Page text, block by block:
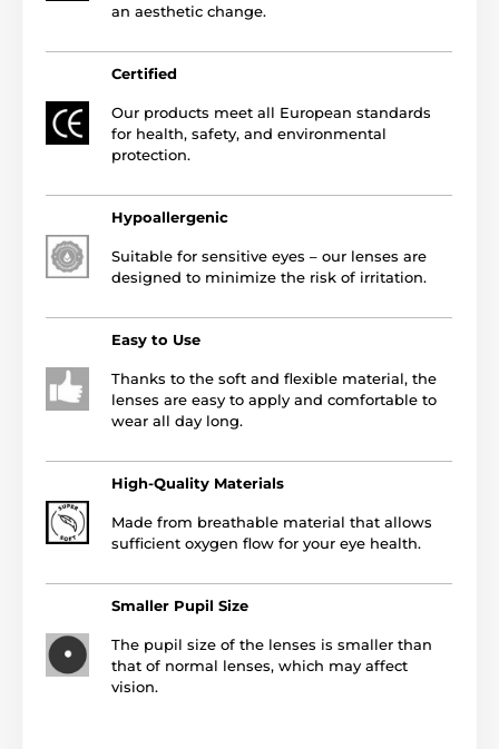
an aesthetic change.
Certified
Our products meet all European standards
for health, safety, and environmental
protection.
Hypoallergenic
Suitable for sensitive eyes – our lenses are
designed to minimize the risk of irritation.
Easy to Use
Thanks to the soft and flexible material, the
lenses are easy to apply and comfortable to
wear all day long.
High-Quality Materials
Made from breathable material that allows
sufficient oxygen flow for your eye health.
Smaller Pupil Size
The pupil size of the lenses is smaller than
that of normal lenses, which may affect
vision.